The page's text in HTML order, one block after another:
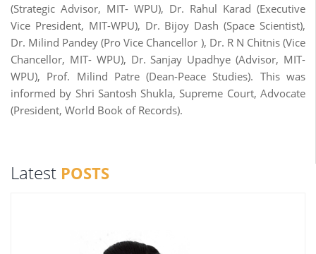
(Strategic Advisor, MIT- WPU), Dr. Rahul Karad (Executive
Vice President, MIT-WPU), Dr. Bijoy Dash (Space Scientist),
Dr. Milind Pandey (Pro Vice Chancellor ), Dr. R N Chitnis (Vice
Chancellor, MIT- WPU), Dr. Sanjay Upadhye (Advisor, MIT-
WPU), Prof. Milind Patre (Dean-Peace Studies). This was
informed by Shri Santosh Shukla, Supreme Court, Advocate
(President, World Book of Records).
Latest POSTS